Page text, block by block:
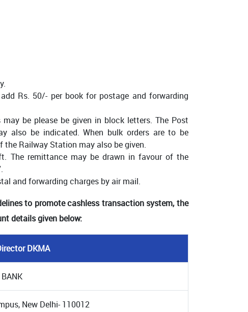
Rs. 50/- per book for postage and forwarding
be please be given in block letters. The Post
also be indicated. When bulk orders are to be
Railway Station may also be given.
The remittance may be drawn in favour of the
and forwarding charges by air mail.
to promote cashless transaction system, the
details given below:
DKMA
New Delhi- 110012